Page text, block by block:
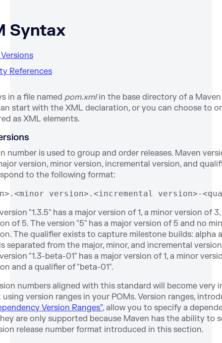
Syntax
References
in a file named pom.xmlin the base directory of a
start with the XML declaration, or you can choose to
as XML elements.
number is used to group and order releases. Maven
version, minor version, incremental version, and
to the following format:
version>.<incremental version>-
"1.3.5" has a major version of 1, a minor version of
of 5. The version "5" has a major version of 5 and no
The qualifier exists to capture milestone builds: alpha
separated from the major, minor, and incremental
"1.3-beta-01" has a major version of 1, a minor
and a qualifier of "beta-01".
numbers aligned with this standard will become very
version ranges in your POMs. Version ranges,
Version Ranges”, allow you to specify a
are only supported because Maven has the ability to
release number format introduced in this section.